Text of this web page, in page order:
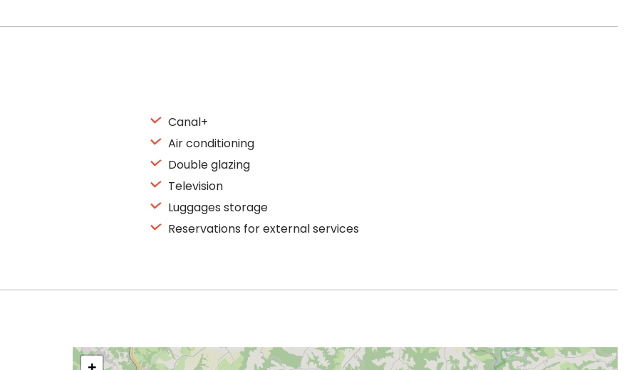
Canal+
Air conditioning
Double glazing
Television
Luggages storage
Reservations for external services